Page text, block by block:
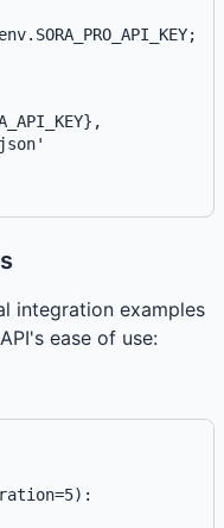
,
integration examples
ease of use: